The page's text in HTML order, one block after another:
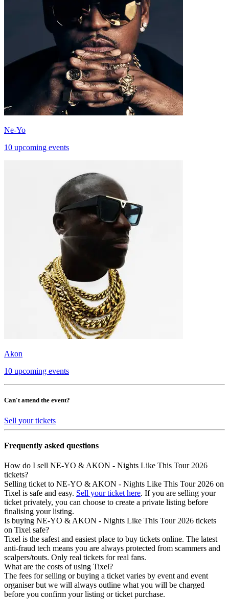
Ne-Yo
10 upcoming events
Akon
10 upcoming events
Can't attend the event?
Sell your tickets
Frequently asked questions
How do I sell NE-YO & AKON - Nights Like This Tour 2026
tickets?
Selling ticket to NE-YO & AKON - Nights Like This Tour 2026 on
Tixel is safe and easy. Sell your ticket here. If you are selling your
ticket privately, you can choose to create a private listing before
finalising your listing.
Is buying NE-YO & AKON - Nights Like This Tour 2026 tickets
on Tixel safe?
Tixel is the safest and easiest place to buy tickets online. The latest
anti-fraud tech means you are always protected from scammers and
scalpers/touts. Only real tickets for real fans.
What are the costs of using Tixel?
The fees for selling or buying a ticket varies by event and event
organiser but we will always outline what you will be charged
before you confirm your listing or ticket purchase.